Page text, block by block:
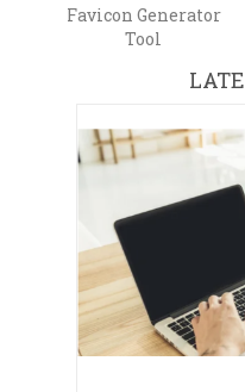
Favicon Generator
Tool